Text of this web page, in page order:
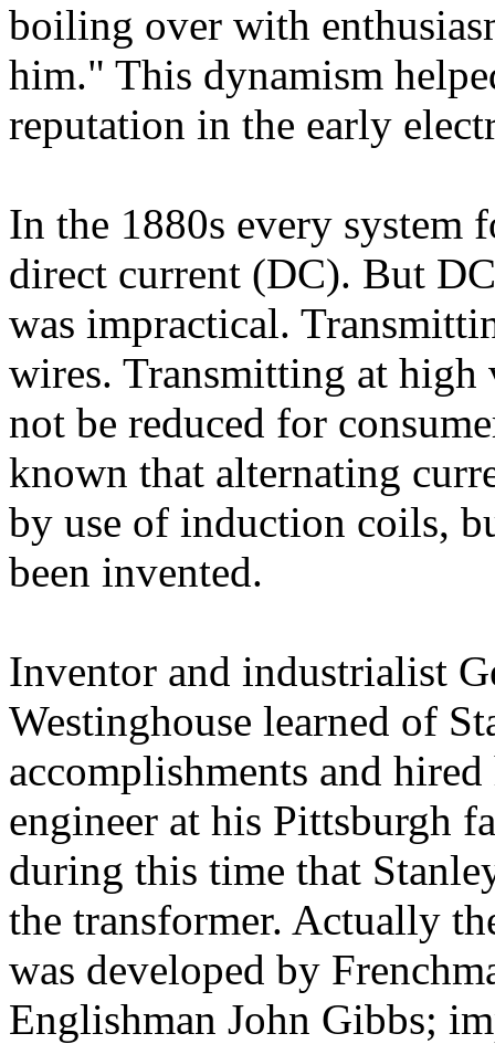
boiling over with
him." This dynamism
reputation in the early
In the 1880s every
direct current (DC). But
was impractical.
wires. Transmitting at high
not be reduced for
known that alternating
by use of induction coils,
been invented.
Inventor and industrialist
Westinghouse learned of
accomplishments and
engineer at his Pittsburgh
during this time that
the transformer. Actually
was developed by
Englishman John Gibbs;